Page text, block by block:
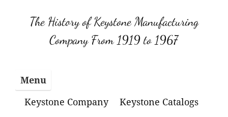
The History of Keystone Manufacturing
Company From 1919 to 1967
Menu
Keystone Company
Keystone Catalogs